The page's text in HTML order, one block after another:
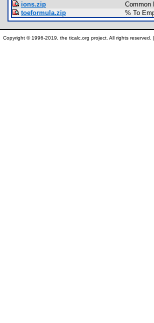
ions.zip
Common
toeformula.zip
% To
Copyright © 1996-2019, the ticalc.org project. All rights reserved. |